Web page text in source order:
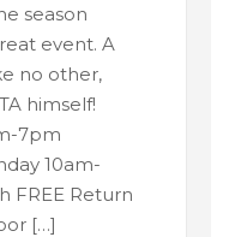
season
event. A
no other,
himself!
7pm
10am-
FREE Return
[…]